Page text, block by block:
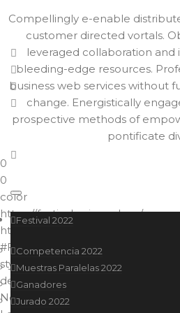
Festival 2022
Competencia 2022
Muestras Paralelas 2022
Ganadores
Jurado 2022
Compellingly e-enable
customer directed vortals.
leveraged collaboration
bleeding-edge resources.
business web services without
change. Energistically
prospective methods of
pontificate
0
0
color
https://festival.ucine.edu.ar/wp-
https://festival.ucine.edu.ar//
#F15A23
style2
default
No more posts to load.